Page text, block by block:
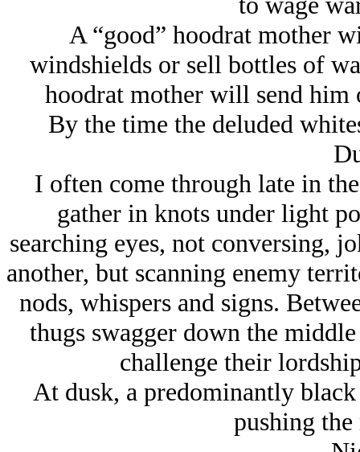
A “good” hoodrat mother
windshields or sell bottles of
hoodrat mother will send
By the time the deluded
I often come through late in
gather in knots under light
searching eyes, not conversing,
another, but scanning enemy
nods, whispers and signs.
thugs swagger down the
challenge their
At dusk, a predominantly
pushing